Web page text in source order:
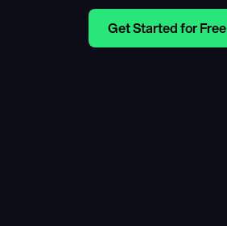
Get Started for Free